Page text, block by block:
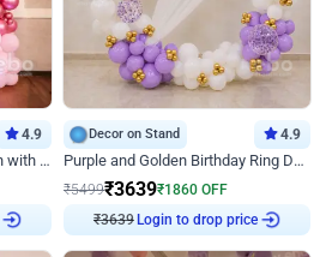
4.9
Rose Gold Luxe Birthday Arch with Neon
Decor on Stand 4.9
Purple and Golden Birthday Ring Decor
₹5499₹3639₹1860 OFF
₹3639 Login to drop price